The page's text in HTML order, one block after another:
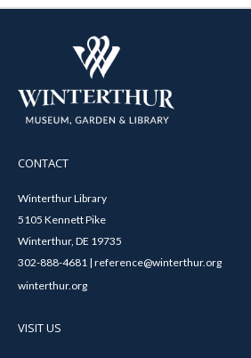
CONTACT
Winterthur Library
5105 Kennett Pike
Winterthur, DE 19735
302-888-4681 | reference@winterthur.org
winterthur.org
VISIT US